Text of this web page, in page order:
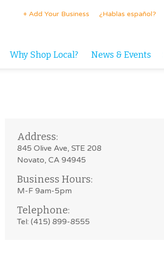
+ Add Your Business ¿Hablas español?
Why Shop Local? News & Events
Address:
845 Olive Ave, STE 208
Novato, CA 94945
Business Hours:
M-F 9am-5pm
Telephone:
Tel: (415) 899-8555